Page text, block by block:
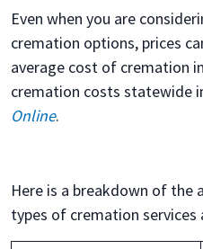
Even when you are
cremation options, prices
average cost of cremation
cremation costs statewide
Online.
Here is a breakdown of the
types of cremation services